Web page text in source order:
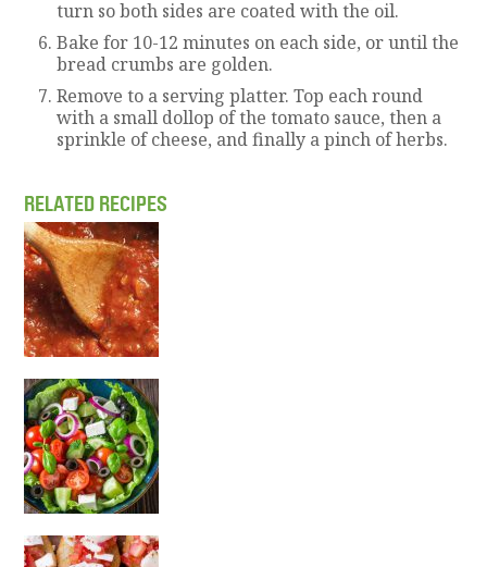
turn so both sides are coated with the oil.
Bake for 10-12 minutes on each side, or until the
bread crumbs are golden.
Remove to a serving platter. Top each round
with a small dollop of the tomato sauce, then a
sprinkle of cheese, and finally a pinch of herbs.
RELATED RECIPES